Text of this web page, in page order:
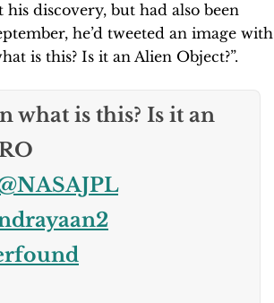
discovery, but had also been
he’d tweeted an image with
is this? Is it an Alien Object?”.
what is this? Is it an